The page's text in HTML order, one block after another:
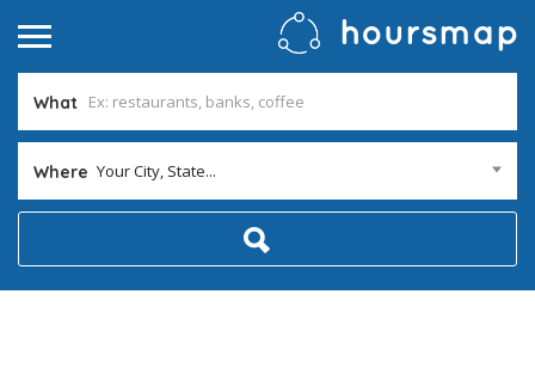
What
Where Your City, State...